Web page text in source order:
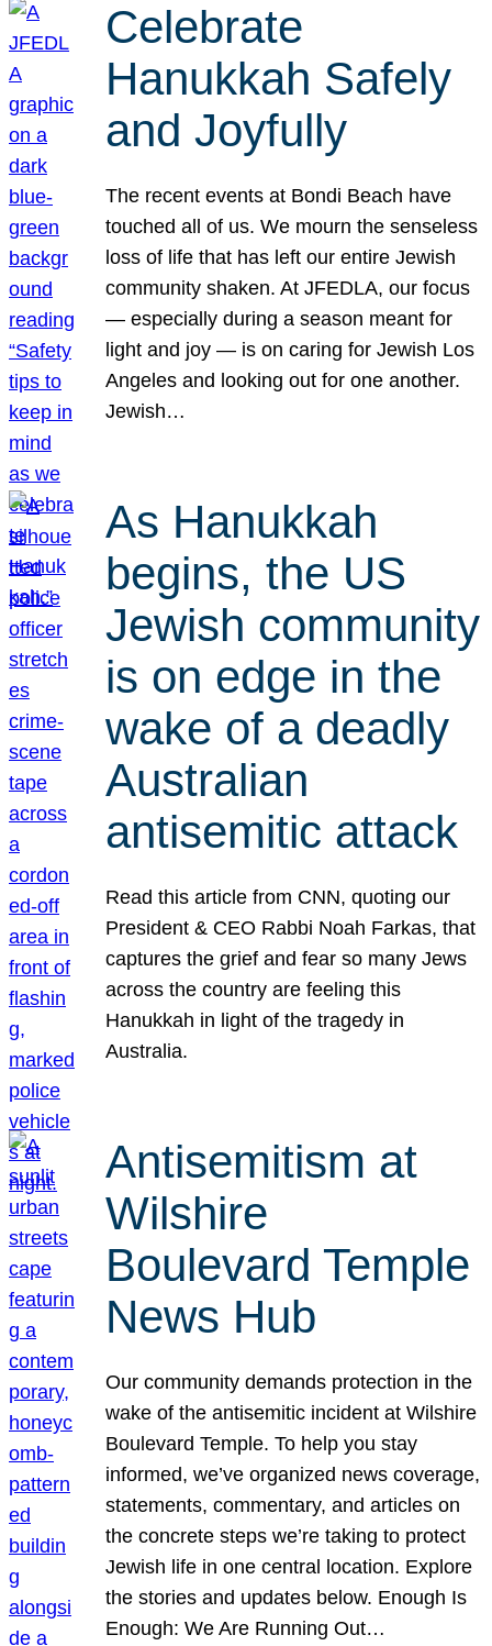
Celebrate
Hanukkah Safely
and Joyfully
The recent events at Bondi Beach have
touched all of us. We mourn the senseless
loss of life that has left our entire Jewish
community shaken. At JFEDLA, our focus
— especially during a season meant for
light and joy — is on caring for Jewish Los
Angeles and looking out for one another.
Jewish…
As Hanukkah
begins, the US
Jewish community
is on edge in the
wake of a deadly
Australian
antisemitic attack
Read this article from CNN, quoting our
President & CEO Rabbi Noah Farkas, that
captures the grief and fear so many Jews
across the country are feeling this
Hanukkah in light of the tragedy in
Australia.
Antisemitism at
Wilshire
Boulevard Temple
News Hub
Our community demands protection in the
wake of the antisemitic incident at Wilshire
Boulevard Temple. To help you stay
informed, we’ve organized news coverage,
statements, commentary, and articles on
the concrete steps we’re taking to protect
Jewish life in one central location. Explore
the stories and updates below. Enough Is
Enough: We Are Running Out…